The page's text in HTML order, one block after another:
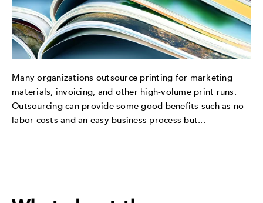
Many organizations outsource printing for marketing
materials, invoicing, and other high-volume print runs.
Outsourcing can provide some good benefits such as no
labor costs and an easy business process but...